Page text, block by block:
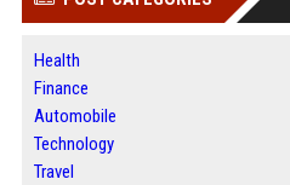
Health
Finance
Automobile
Technology
Travel